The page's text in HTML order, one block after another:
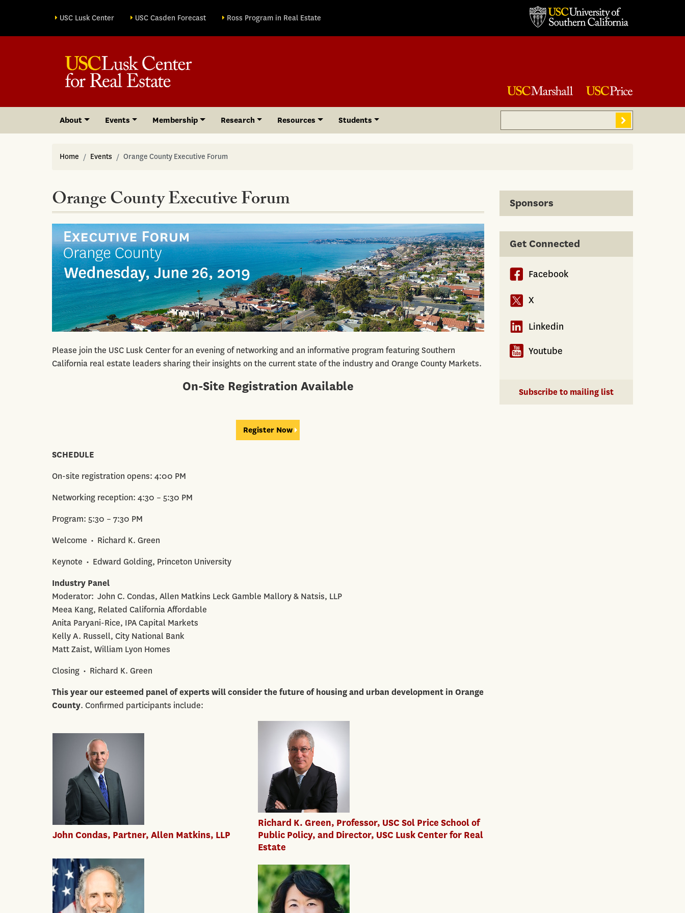
Site sections
USC Lusk Center USC Casden Forecast Ross Program in Real Estate
About Events Membership Research Resources Students
Search
Home Events Orange County Executive Forum
Orange County Executive Forum
Please join the USC Lusk Center for an evening of networking and an informative program featuring Southern
California real estate leaders sharing their insights on the current state of the industry and Orange County Markets.
On-Site Registration Available
Register Now
SCHEDULE
On-site registration opens: 4:00 PM
Networking reception: 4:30 – 5:30 PM
Program: 5:30 – 7:30 PM
Welcome • Richard K. Green
Keynote • Edward Golding, Princeton University
Industry Panel
Moderator: John C. Condas, Allen Matkins Leck Gamble Mallory & Natsis, LLP
Meea Kang, Related California Affordable
Anita Paryani-Rice, IPA Capital Markets
Kelly A. Russell, City National Bank
Matt Zaist, William Lyon Homes
Closing • Richard K. Green
This year our esteemed panel ofexperts will consider the future of housing and urban development in Orange
County. Confirmed participants include:
John Condas, Partner, Allen Matkins, LLP
Richard K. Green, Professor, USC Sol Price School of
Public Policy, and Director, USC Lusk Center for Real
Estate
Sponsors
Get Connected
Facebook
X
Linkedin
Youtube
Subscribe to mailing list